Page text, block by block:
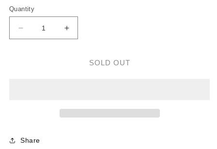
Quantity
Decrease
quantity
T-
Increase
quantity
SOLD OUT
Share